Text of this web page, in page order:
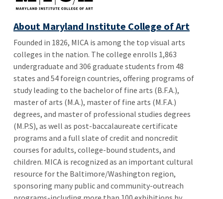
About Maryland Institute College of Art
Founded in 1826, MICA is among the top visual arts
colleges in the nation. The college enrolls 1,863
undergraduate and 306 graduate students from 48
states and 54 foreign countries, offering programs of
study leading to the bachelor of fine arts (B.F.A.),
master of arts (M.A.), master of fine arts (M.F.A.)
degrees, and master of professional studies degrees
(M.P.S), as well as post-baccalaureate certificate
programs and a full slate of credit and noncredit
courses for adults, college-bound students, and
children. MICA is recognized as an important cultural
resource for the Baltimore/Washington region,
sponsoring many public and community-outreach